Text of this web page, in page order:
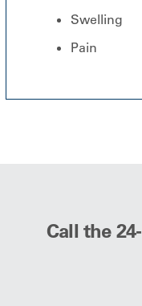
Swelling
Pain
Call the